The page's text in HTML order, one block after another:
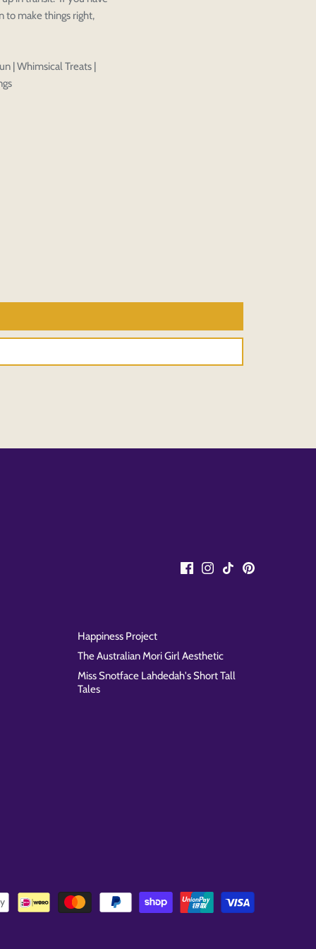
View designs
to make things right,
| Whimsical Treats |
Happiness Project
The Australian Mori Girl Aesthetic
Miss Snotface Lahdedah's Short Tall
Tales